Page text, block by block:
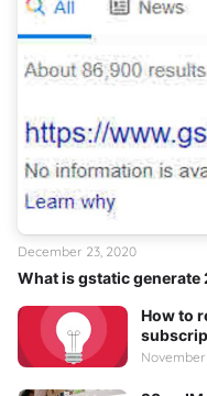
What is gstatic generate
December 23, 2020
How to
November